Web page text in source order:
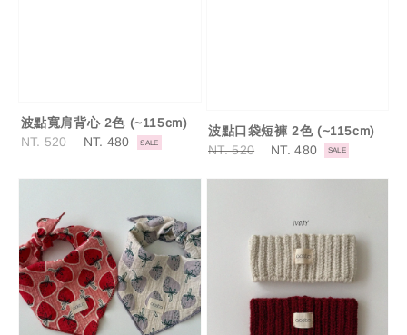
波點寬肩背心 2色 (~115cm)
Regular
NT. 520
Sale
NT. 480 SALE
波點口袋短褲 2色 (~115cm)
Regular
NT. 520
Sale
NT. 480 SALE